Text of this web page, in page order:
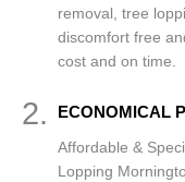
removal, tree
discomfort free
cost and on time.
2. ECONOMICAL
Affordable &
Lopping